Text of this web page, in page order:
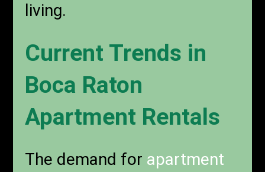
living.
Current Trends in
Boca Raton
Apartment Rentals
The demand for apartment